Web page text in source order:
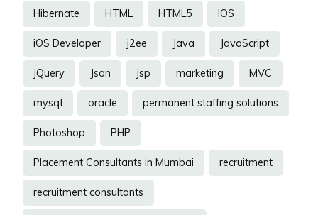
Hibernate HTML HTML5 IOS
iOS Developer j2ee Java JavaScript
jQuery Json jsp marketing MVC
mysql oracle permanent staffing solutions
Photoshop PHP
Placement Consultants in Mumbai recruitment
recruitment consultants